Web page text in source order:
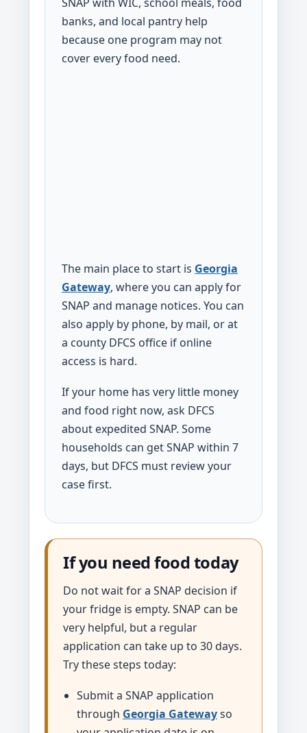
banks, and local pantry help
because one program may not
cover every food need.
The main place to start is Georgia
Gateway, where you can apply for
SNAP and manage notices. You can
also apply by phone, by mail, or at
a county DFCS office if online
access is hard.
If your home has very little money
and food right now, ask DFCS
about expedited SNAP. Some
households can get SNAP within 7
days, but DFCS must review your
case first.
If you need food today
Do not wait for a SNAP decision if
your fridge is empty. SNAP can be
very helpful, but a regular
application can take up to 30 days.
Try these steps today:
Submit a SNAP application
through Georgia Gatewayso